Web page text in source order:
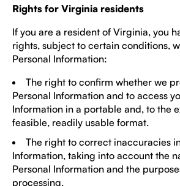
Rights for Virginia residents
If you are a resident of Virginia, you
rights, subject to certain conditions,
Personal Information:
The right to confirm whether we
Personal Information and to access
Information in a portable and, to the
feasible, readily usable format.
The right to correct inaccuracies
Information, taking into account the
Personal Information and the
processing.